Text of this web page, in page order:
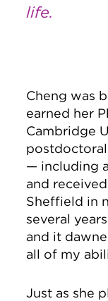
life.
Cheng was
earned her
Cambridge
— including
and
Sheffield in
several
and it
all of my
Just as she